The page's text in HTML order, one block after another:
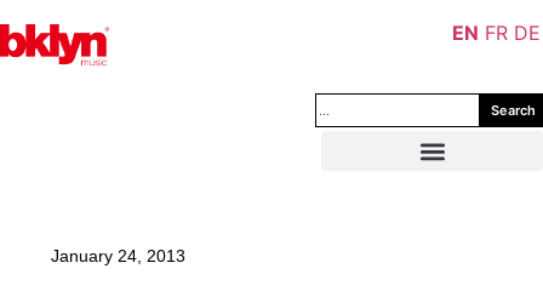
Search
January 24, 2013
EN FR DE